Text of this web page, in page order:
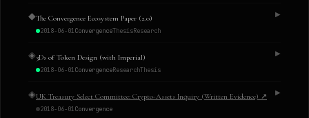
◆The Convergence Ecosystem Paper (2.0)
2018-06-01ConvergenceThesisResearch
▶
◈3Ds of Token Design (with Imperial)
2018-06-01ConvergenceResearchThesis
▶
◈UK Treasury Select Committee: Crypto-Assets Inquiry (Written Evidence) ↗
2018-06-01Convergence
▶